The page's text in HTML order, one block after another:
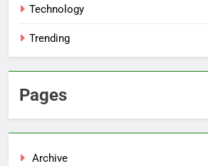
Technology
Trending
Pages
Archive